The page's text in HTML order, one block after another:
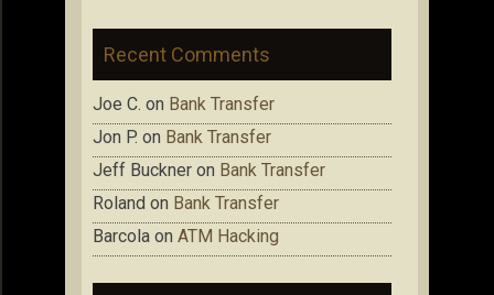
Recent Comments
Joe C. on Bank Transfer
Jon P. on Bank Transfer
Jeff Buckner on Bank Transfer
Roland on Bank Transfer
Barcola on ATM Hacking